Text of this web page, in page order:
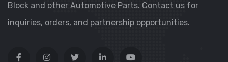
Block and other Automotive Parts. Contact us for
inquiries, orders, and partnership opportunities.